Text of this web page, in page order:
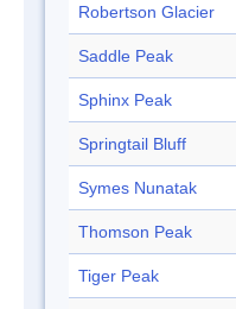
Robertson Glacier
Saddle Peak
Sphinx Peak
Springtail Bluff
Symes Nunatak
Thomson Peak
Tiger Peak